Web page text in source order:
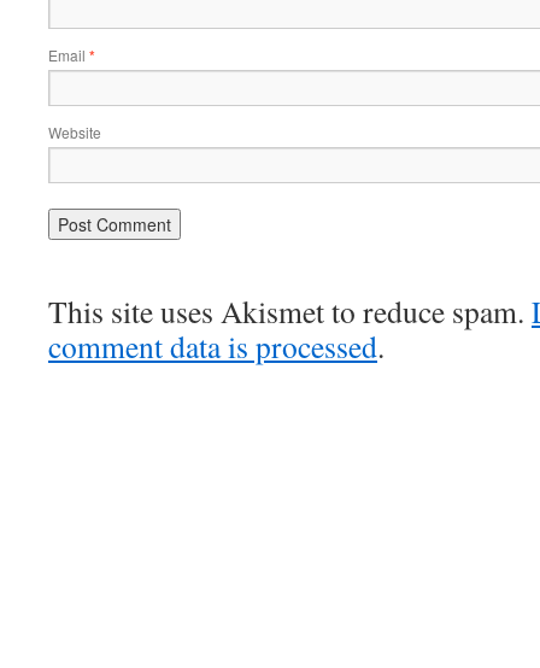
Email *
Website
This site uses Akismet to reduce spam.
comment data is processed.